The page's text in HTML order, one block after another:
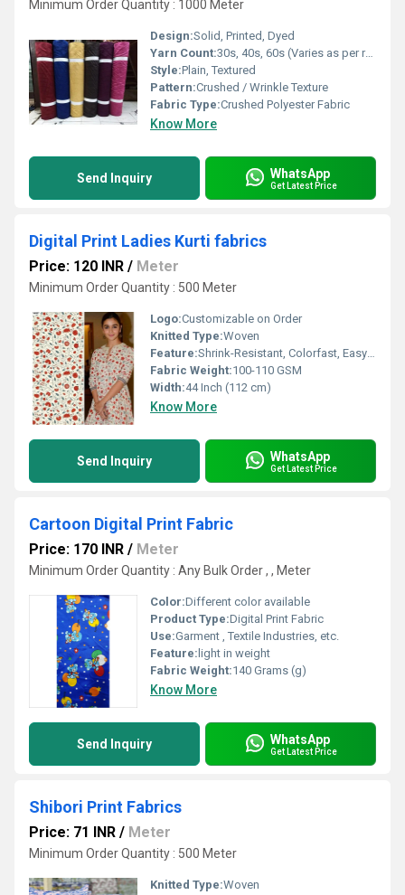
Minimum Order Quantity : 1000 Meter
Design:Solid, Printed, Dyed
Yarn Count:30s, 40s, 60s (Varies as per requirement)
Style:Plain, Textured
Pattern:Crushed / Wrinkle Texture
Fabric Type:Crushed Polyester Fabric
Know More
Send Inquiry WhatsApp
Get Latest Price
Digital Print Ladies Kurti fabrics
Price: 120 INR / Meter
Minimum Order Quantity : 500 Meter
Logo:Customizable on Order
Knitted Type:Woven
Feature:Shrink-Resistant, Colorfast, Easy Care
Fabric Weight:100-110 GSM
Width:44 Inch (112 cm)
Know More
Send Inquiry WhatsApp
Get Latest Price
Cartoon Digital Print Fabric
Price: 170 INR / Meter
Minimum Order Quantity : Any Bulk Order , , Meter
Color:Different color available
Product Type:Digital Print Fabric
Use:Garment , Textile Industries, etc.
Feature: light in weight
Fabric Weight:140 Grams (g)
Know More
Send Inquiry WhatsApp
Get Latest Price
Shibori Print Fabrics
Price: 71 INR / Meter
Minimum Order Quantity : 500 Meter
Knitted Type:Woven